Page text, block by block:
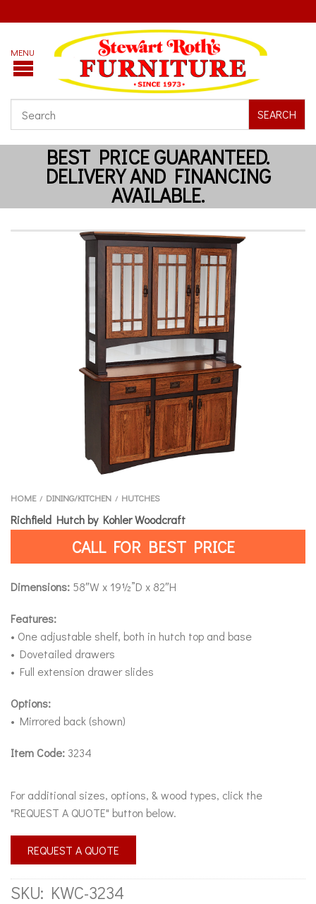
SEARCH
HOME / DINING/KITCHEN / HUTCHES
Richfield Hutch by Kohler Woodcraft
CALL FOR BEST PRICE
Dimensions: 58″W x 19½”D x 82″H
Features:
• One adjustable shelf, both in hutch top and base
• Dovetailed drawers
• Full extension drawer slides
Options:
• Mirrored back (shown)
Item Code: 3234
For additional sizes, options, & wood types, click the
"REQUEST A QUOTE" button below.
REQUEST A QUOTE
SKU: KWC-3234